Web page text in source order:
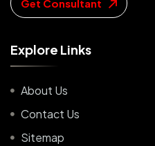
Get Consultant
Explore Links
About Us
Contact Us
Sitemap